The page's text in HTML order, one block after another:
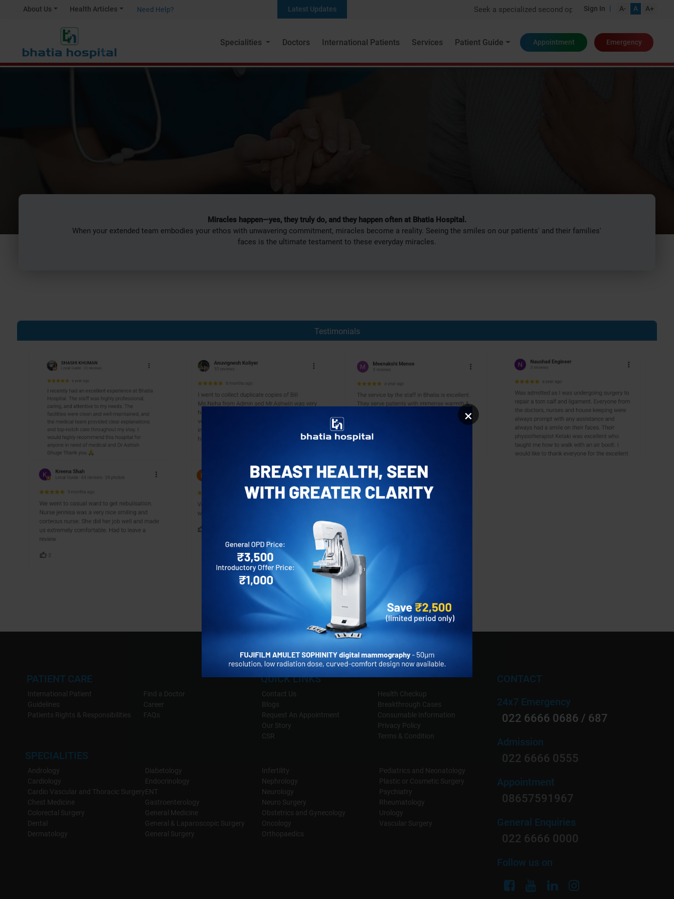
About Us Health Articles Need Help? Latest Updates Seek a specialized second opinion from one of India's top experts
Sign In | A- A A+
Specialities Doctors International Patients Services Patient Guide Appointment Emergency
Miracles happen—yes, they truly do, and they happen often at Bhatia Hospital.
When your extended team embodies your ethos with unwavering commitment, miracles become a reality. Seeing the smiles on our patients' and their families'
faces is the ultimate testament to these everyday miracles.
Testimonials
×
PATIENT CARE
International Patient
Guidelines
Patients Rights & Responsibilities
Find a Doctor
Career
FAQs
QUICK LINKS
Contact Us
Blogs
Request An Appointment
Our Story
CSR
Health Checkup
Breakthrough Cases
Consumable Information
Privacy Policy
Terms & Condition
SPECIALITIES
Andrology
Cardiology
Cardio Vascular and Thoracic Surgery
Chest Medicine
Colorectal Surgery
Dental
Dermatology
Diabetology
Endocrinology
ENT
Gastroenterology
General Medicine
General & Laparoscopic Surgery
General Surgery
Infertility
Nephrology
Neurology
Neuro Surgery
Obstetrics and Gynecology
Oncology
Orthopaedics
Pediatrics and Neonatology
Plastic or Cosmetic Surgery
Psychiatry
Rheumatology
Urology
Vascular Surgery
CONTACT
24x7 Emergency
022 6666 0686 / 687
Admission
022 6666 0555
Appointment
08657591967
General Enquiries
022 6666 0000
Follow us on